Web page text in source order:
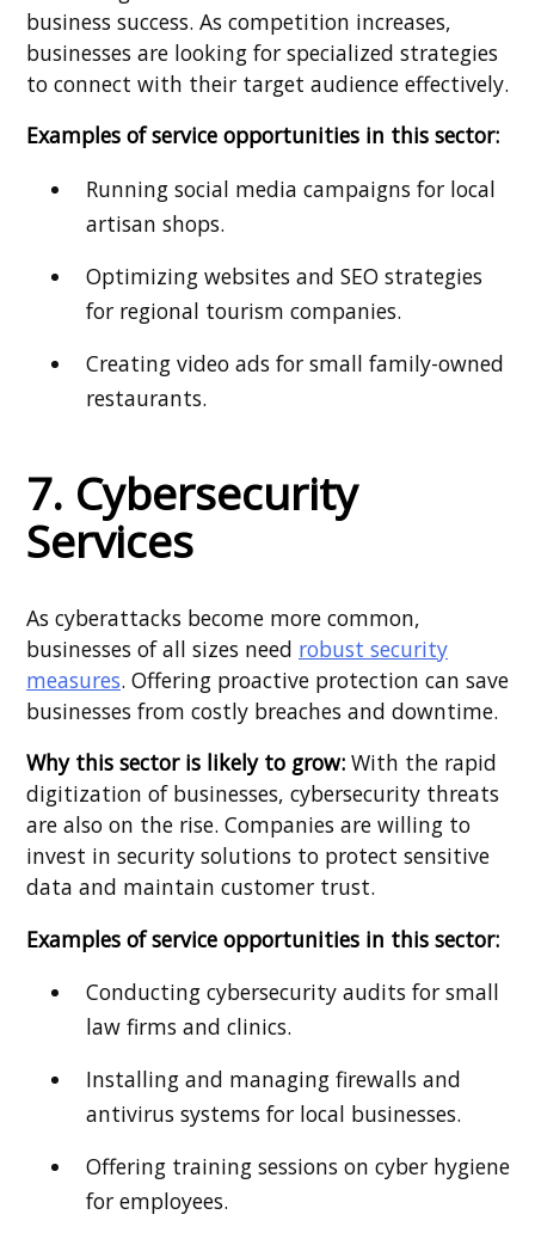
business success. As competition increases,
businesses are looking for specialized strategies
to connect with their target audience effectively.
Examples of service opportunities in this sector:
Running social media campaigns for local
artisan shops.
Optimizing websites and SEO strategies
for regional tourism companies.
Creating video ads for small family-owned
restaurants.
7. Cybersecurity
Services
As cyberattacks become more common,
businesses of all sizes need robust security
measures. Offering proactive protection can save
businesses from costly breaches and downtime.
Why this sector is likely to grow: With the rapid
digitization of businesses, cybersecurity threats
are also on the rise. Companies are willing to
invest in security solutions to protect sensitive
data and maintain customer trust.
Examples of service opportunities in this sector:
Conducting cybersecurity audits for small
law firms and clinics.
Installing and managing firewalls and
antivirus systems for local businesses.
Offering training sessions on cyber hygiene
for employees.